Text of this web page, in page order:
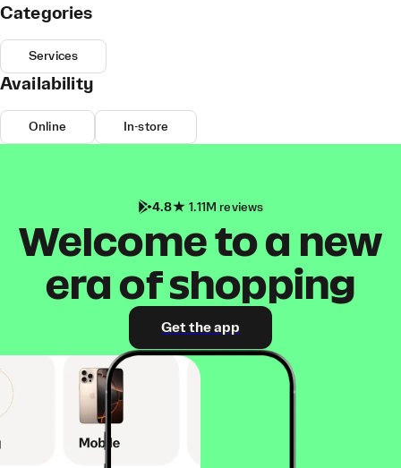
Categories
Services
Availability
Online In-store
4.8 1.11M reviews
Welcome to a new
era of shopping
Get the app